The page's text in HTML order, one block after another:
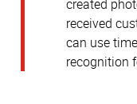
created
received
can use
recognition